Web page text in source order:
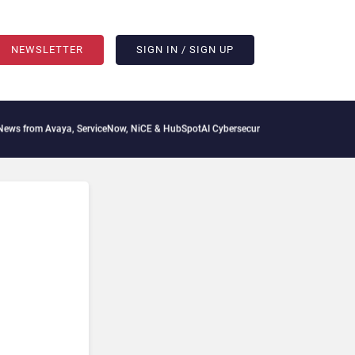
NEWSLETTER SIGN IN / SIGN UP
ServiceNow, NiCE & HubSpotAI Cybersecurity Needs Collective Defense, But